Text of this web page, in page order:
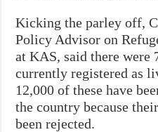
Kicking the parley off,
Policy Advisor on
at KAS, said there were
currently registered as
12,000 of these have
the country because
been rejected.